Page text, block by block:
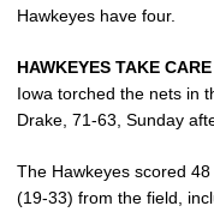
Hawkeyes have four.
HAWKEYES TAKE
Iowa torched the nets in
Drake, 71-63, Sunday
The Hawkeyes scored
(19-33) from the field,